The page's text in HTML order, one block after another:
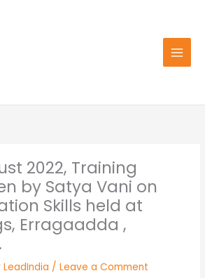
2022, Training
by Satya Vani on
Skills held at
Erragaadda ,
LeadIndia /Leave a Comment